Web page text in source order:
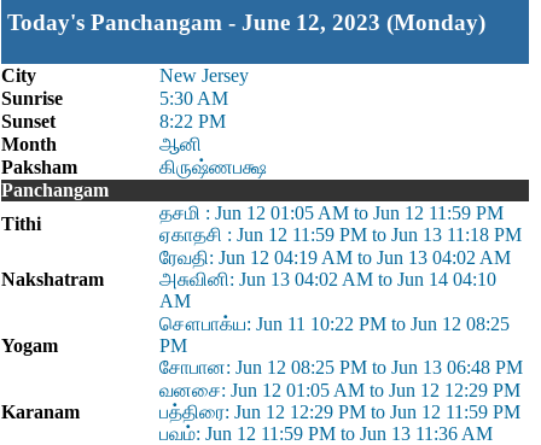
Today's Panchangam - June 12, 2023 (Monday)
City
New Jersey
Sunrise
5:30 AM
Sunset
8:22 PM
Month
ஆனி
Paksham
கிருஷ்ணபக்ஷ
Panchangam
Tithi
தசமி : Jun 12 01:05 AM to Jun 12 11:59 PM
ஏகாதசி : Jun 12 11:59 PM to Jun 13 11:18 PM
Nakshatram
ரேவதி: Jun 12 04:19 AM to Jun 13 04:02 AM
அசுவினி: Jun 13 04:02 AM to Jun 14 04:10
AM
Yogam
சௌபாக்ய: Jun 11 10:22 PM to Jun 12 08:25
PM
சோபான: Jun 12 08:25 PM to Jun 13 06:48 PM
Karanam
வனசை: Jun 12 01:05 AM to Jun 12 12:29 PM
பத்திரை: Jun 12 12:29 PM to Jun 12 11:59 PM
பவம்: Jun 12 11:59 PM to Jun 13 11:36 AM